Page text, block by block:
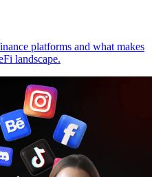
platforms and what makes
landscape.